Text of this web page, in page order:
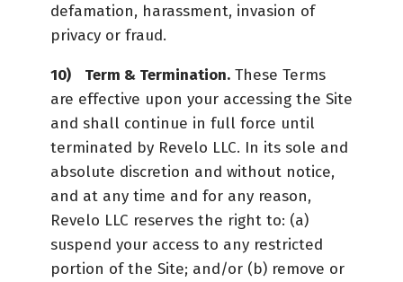
defamation, harassment, invasion of
privacy or fraud.
Term & Termination.These Terms
are effective upon your accessing the Site
and shall continue in full force until
terminated by Revelo LLC. In its sole and
absolute discretion and without notice,
and at any time and for any reason,
Revelo LLC reserves the right to: (a)
suspend your access to any restricted
portion of the Site; and/or (b) remove or